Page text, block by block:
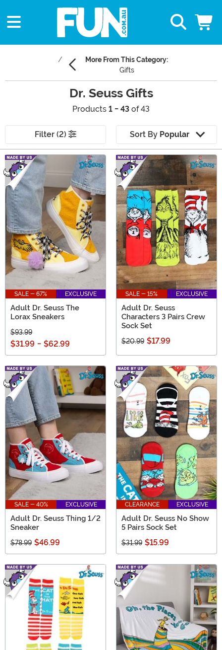
More From This Category:
Gifts
Dr. Seuss Gifts
Products 1 - 43 of 43
Filter (2) Sort By Popular
Main Content
SALE - 67% EXCLUSIVE
Adult Dr. Seuss The
Lorax Sneakers
$93.99
$31.99 - $62.99
SALE - 15% EXCLUSIVE
Adult Dr. Seuss
Characters 3 Pairs Crew
Sock Set
$20.99 $17.99
SALE - 40% EXCLUSIVE
Adult Dr. Seuss Thing 1/2
Sneaker
$78.99 $46.99
CLEARANCE EXCLUSIVE
Adult Dr. Seuss No Show
5 Pairs Sock Set
$31.99 $15.99